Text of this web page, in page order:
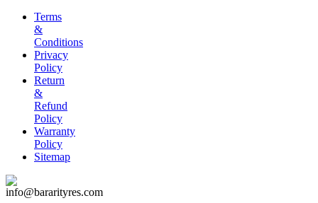
Terms
&
Conditions
Privacy
Policy
Return
&
Refund
Policy
Warranty
Policy
Sitemap